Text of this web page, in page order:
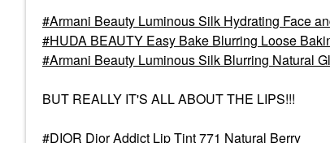
Armani Beauty Luminous Silk Hydrating Face
HUDA BEAUTY Easy Bake Blurring Loose
Armani Beauty Luminous Silk Blurring Natural
BUT REALLY IT'S ALL ABOUT THE LIPS!!!
DIOR Dior Addict Lip Tint 771 Natural Berry